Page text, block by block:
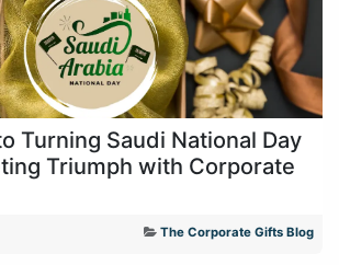
Turning Saudi National Day
Triumph with Corporate
The Corporate Gifts Blog